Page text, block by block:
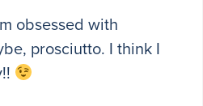
obsessed with
prosciutto. I think I